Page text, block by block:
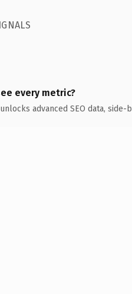
every metric?
advanced SEO data,